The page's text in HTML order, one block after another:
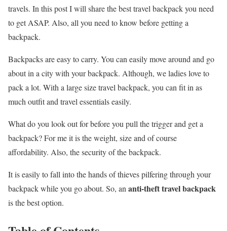
travels. In this post I will share the best travel backpack you need
to get ASAP. Also, all you need to know before getting a
backpack.
Backpacks are easy to carry. You can easily move around and go
about in a city with your backpack. Although, we ladies love to
pack a lot. With a large size travel backpack, you can fit in as
much outfit and travel essentials easily.
What do you look out for before you pull the trigger and get a
backpack? For me it is the weight, size and of course
affordability. Also, the security of the backpack.
It is easily to fall into the hands of thieves pilfering through your
backpack while you go about. So, an anti-theft travel backpack
is the best option.